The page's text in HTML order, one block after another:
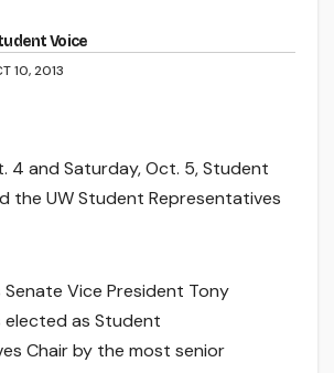
Voice
10, 2013
4 and Saturday, Oct. 5, Student
the UW Student Representatives
Senate Vice President Tony
elected as Student
Chair by the most senior